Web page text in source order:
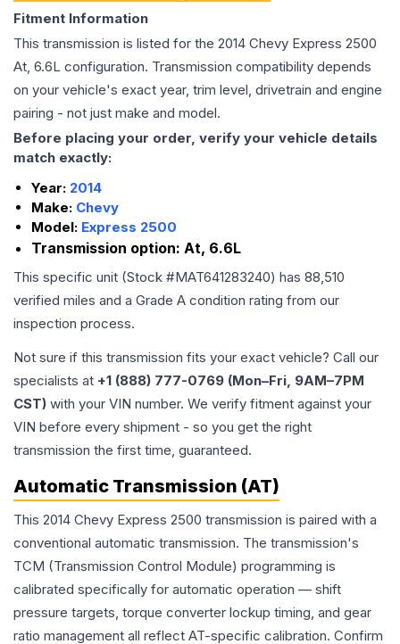
Fitment Information
This transmission is listed for the 2014 Chevy Express 2500
At, 6.6L configuration. Transmission compatibility depends
on your vehicle's exact year, trim level, drivetrain and engine
pairing - not just make and model.
Before placing your order, verify your vehicle details
match exactly:
Year: 2014
Make: Chevy
Model: Express 2500
Transmission option: At, 6.6L
This specific unit (Stock #MAT641283240) has 88,510
verified miles and a Grade A condition rating from our
inspection process.
Not sure if this transmission fits your exact vehicle? Call our
specialists at +1 (888) 777-0769 (Mon–Fri, 9AM–7PM
CST) with your VIN number. We verify fitment against your
VIN before every shipment - so you get the right
transmission the first time, guaranteed.
Automatic Transmission (AT)
This 2014 Chevy Express 2500 transmission is paired with a
conventional automatic transmission. The transmission's
TCM (Transmission Control Module) programming is
calibrated specifically for automatic operation — shift
pressure targets, torque converter lockup timing, and gear
ratio management all reflect AT-specific calibration. Confirm